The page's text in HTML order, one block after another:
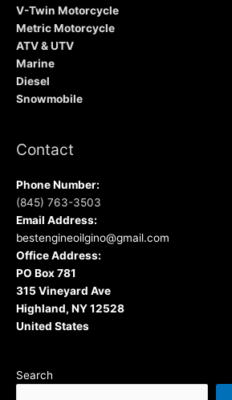
V-Twin Motorcycle
Metric Motorcycle
ATV & UTV
Marine
Diesel
Snowmobile
Contact
Phone Number:
(845) 763-3503
Email Address:
bestengineoilgino@gmail.com
Office Address:
PO Box 781
315 Vineyard Ave
Highland, NY 12528
United States
Search